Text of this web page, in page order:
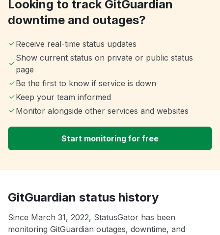
Looking to track GitGuardian
downtime and outages?
Receive real-time status updates
Show current status on private or public status
page
Be the first to know if service is down
Keep your team informed
Monitor alongside other services and websites
Start monitoring for free
GitGuardian status history
Since March 31, 2022, StatusGator has been
monitoring GitGuardian outages, downtime, and